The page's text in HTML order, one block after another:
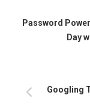
Password
Day
Googling